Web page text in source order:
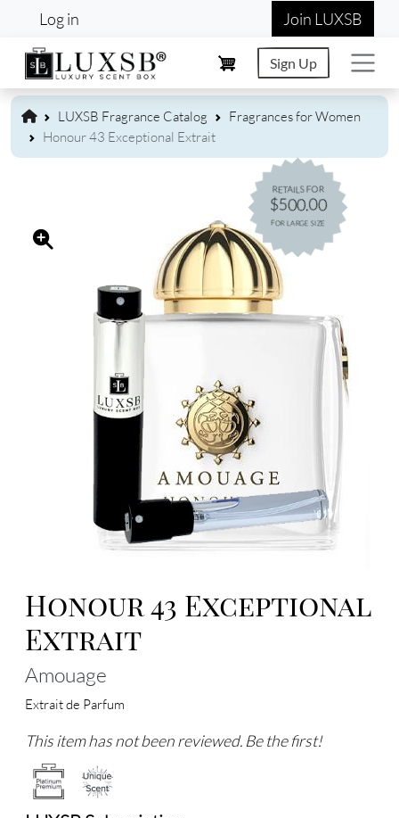
Skip to main content
User account menu
Log in Join LUXSB
Sign Up
LUXSB Fragrance Catalog
Fragrances for Women
Honour 43 Exceptional Extrait
RETAILS FOR
$500.00
FOR LARGE SIZE
Honour 43 Exceptional
Extrait
Amouage
Extrait de Parfum
This item has not been reviewed. Be the first!